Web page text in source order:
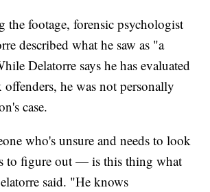
the footage, forensic psychologist
described what he saw as "a
Delatorre says he has evaluated
offenders, he was not personally
case.
who's unsure and needs to look
to figure out — is this thing what
said. "He knows